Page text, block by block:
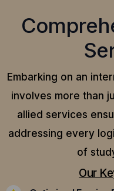
Embarking on an
involves more than
allied services
addressing every
of
Our